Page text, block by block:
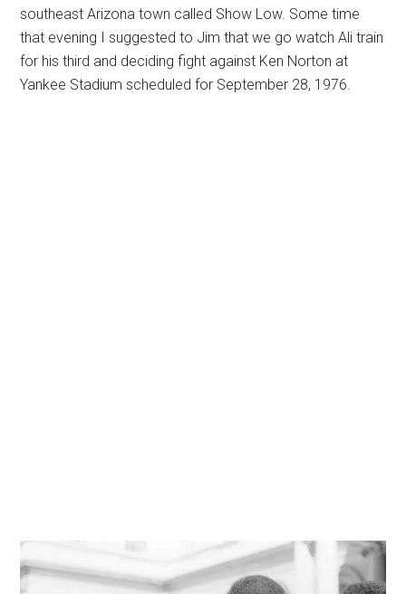
southeast Arizona town called Show Low. Some time
that evening I suggested to Jim that we go watch Ali train
for his third and deciding fight against Ken Norton at
Yankee Stadium scheduled for September 28, 1976.